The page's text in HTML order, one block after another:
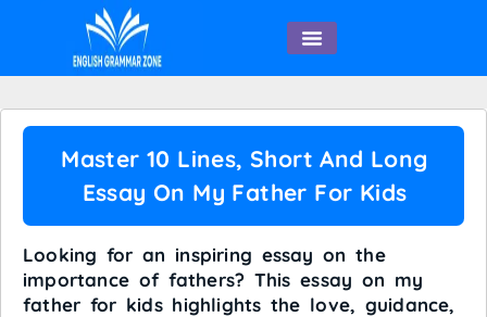
Master 10 Lines, Short And Long
Essay On My Father For Kids
Looking for an inspiring essay on the
importance of fathers? This essay on my
father for kids highlights the love, guidance,